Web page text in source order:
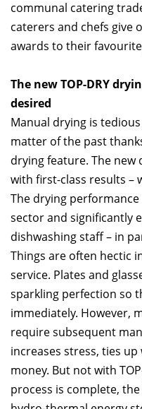
communal catering
caterers and chefs give
awards to their
The new TOP-DRY
desired
Manual drying is
matter of the past thanks
drying feature. The new
with first-class results –
The drying
sector and significantly
dishwashing staff – in
Things are often hectic
service. Plates and
sparkling perfection so
immediately. However,
require subsequent
increases stress, ties
money. But not with
process is complete,